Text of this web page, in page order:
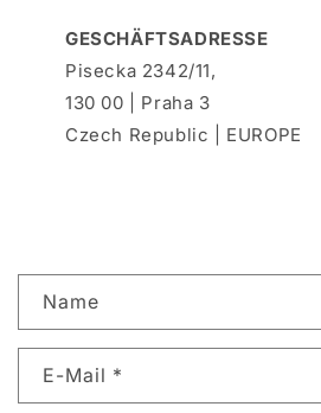
GESCHÄFTSADRESSE
Pisecka 2342/11,
130 00 | Praha 3
Czech Republic | EUROPE
n
Name
E-Mail *